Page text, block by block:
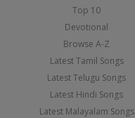
Top 10
Devotional
Browse A-Z
Latest Tamil Songs
Latest Telugu Songs
Latest Hindi Songs
Latest Malayalam Songs